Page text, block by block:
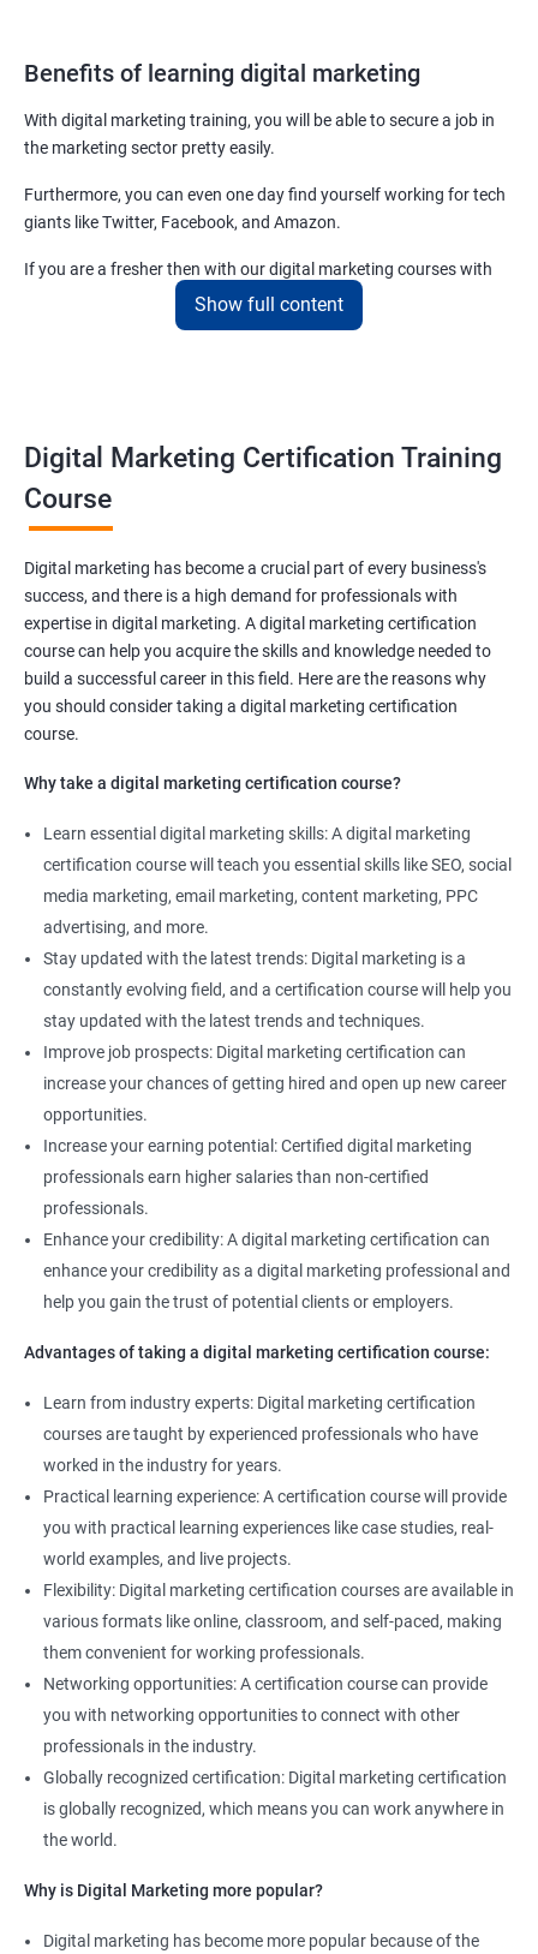
Benefits of learning digital marketing
With digital marketing training, you will be able to secure a job in
the marketing sector pretty easily.
Furthermore, you can even one day find yourself working for tech
giants like Twitter, Facebook, and Amazon.
If you are a fresher then with our digital marketing courses with
certificates you will be able to easily begin by applying for job roles
at small startups and marketing firms.
yourself become–
SEO specialist
Social media marketing expert or
Copywriter
SEO Analyst
Contact us to know more about the career opportunities.
2000+ Reviews
3000+ Happy
Learners
Student Feedback
Show full content
Digital Marketing Certification Training
Course
Digital marketing has become a crucial part of every business's
success, and there is a high demand for professionals with
expertise in digital marketing. A digital marketing certification
course can help you acquire the skills and knowledge needed to
build a successful career in this field. Here are the reasons why
you should consider taking a digital marketing certification
course.
Why take a digital marketing certification course?
Learn essential digital marketing skills: A digital marketing
certification course will teach you essential skills like SEO, social
media marketing, email marketing, content marketing, PPC
advertising, and more.
Stay updated with the latest trends: Digital marketing is a
constantly evolving field, and a certification course will help you
stay updated with the latest trends and techniques.
Improve job prospects: Digital marketing certification can
increase your chances of getting hired and open up new career
opportunities.
Increase your earning potential: Certified digital marketing
professionals earn higher salaries than non-certified
professionals.
Enhance your credibility: A digital marketing certification can
enhance your credibility as a digital marketing professional and
help you gain the trust of potential clients or employers.
Advantages of taking a digital marketing certification course:
Learn from industry experts: Digital marketing certification
courses are taught by experienced professionals who have
worked in the industry for years.
Practical learning experience: A certification course will provide
you with practical learning experiences like case studies, real-
world examples, and live projects.
Flexibility: Digital marketing certification courses are available in
various formats like online, classroom, and self-paced, making
them convenient for working professionals.
Networking opportunities: A certification course can provide
you with networking opportunities to connect with other
professionals in the industry.
Globally recognized certification: Digital marketing certification
is globally recognized, which means you can work anywhere in
the world.
Why is Digital Marketing more popular?
Digital marketing has become more popular because of the